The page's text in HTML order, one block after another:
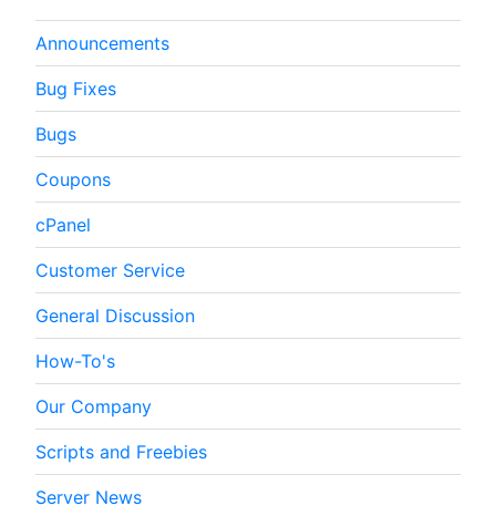
Announcements
Bug Fixes
Bugs
Coupons
cPanel
Customer Service
General Discussion
How-To's
Our Company
Scripts and Freebies
Server News